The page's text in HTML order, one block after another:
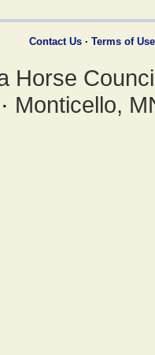
Contact Us · Terms of Use
Horse
· Monticello,